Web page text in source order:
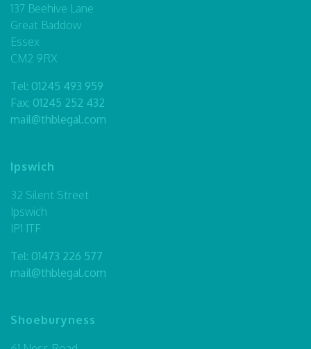
137 Beehive Lane
Great Baddow
Essex
CM2 9RX
Tel: 01245 493 959
Fax: 01245 252 432
mail@thblegal.com
Ipswich
32 Silent Street
Ipswich
IP1 1TF
Tel: 01473 226 577
mail@thblegal.com
Shoeburyness